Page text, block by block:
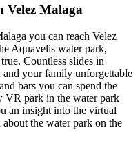
Velez Malaga
you can reach Velez
Aquavelis water park,
Countless slides in
your family unforgettable
bars you can spend the
VR park in the water park
an insight into the virtual
the water park on the